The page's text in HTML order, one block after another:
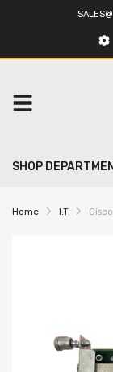
SHOP
Home I.T